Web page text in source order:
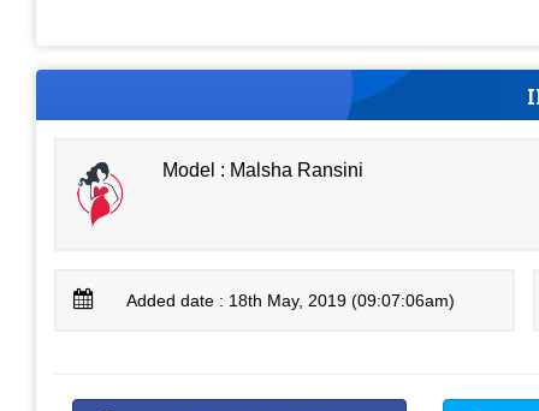
Model : Malsha Ransini
Added date : 18th May, 2019 (09:07:06am)